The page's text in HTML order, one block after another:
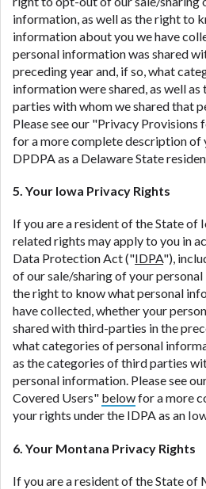
information, as well as the right to
information about you we have
personal information was shared
preceding year and, if so, what
information were shared, as well
parties with whom we shared that
Please see our "Privacy Provisions
for a more complete description of
DPDPA as a Delaware State
5. Your Iowa Privacy Rights
If you are a resident of the State of
related rights may apply to you in
Data Protection Act ("IDPA"),
of our sale/sharing of your
the right to know what personal
have collected, whether your
shared with third-parties in the
what categories of personal
as the categories of third parties
personal information. Please see
Covered Users" belowfor a more
your rights under the IDPA as an
6. Your Montana Privacy Rights
If you are a resident of the State of